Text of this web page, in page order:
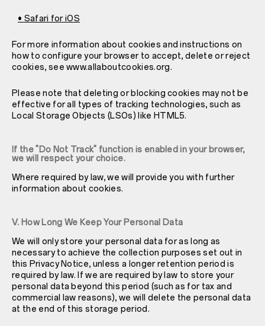
• Safari for iOS
For more information about cookies and instructions on
how to configure your browser to accept, delete or reject
cookies, see www.allaboutcookies.org.
Please note that deleting or blocking cookies may not be
effective for all types of tracking technologies, such as
Local Storage Objects (LSOs) like HTML5.
If the "Do Not Track" function is enabled in your browser,
we will respect your choice.
Where required by law, we will provide you with further
information about cookies.
V. How Long We Keep Your Personal Data
We will only store your personal data for as long as
necessary to achieve the collection purposes set out in
this Privacy Notice, unless a longer retention period is
required by law. If we are required by law to store your
personal data beyond this period (such as for tax and
commercial law reasons), we will delete the personal data
at the end of this storage period.